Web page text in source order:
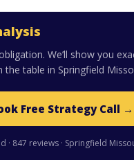
We’ll show you
the table in Springfield
Free Strategy Call →
· 847 reviews · Springfield